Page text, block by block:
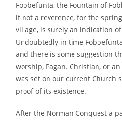
Fobbefunta, the Fountain of
if not a reverence, for the
village, is surely an indication
Undoubtedly in time
and there is some suggestion
worship, Pagan. Christian, or
was set on our current Church
proof of its existence.
After the Norman Conquest a